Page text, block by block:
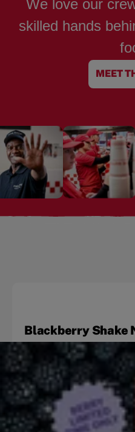
We love our
skilled hands
MEET
Blackberry Shake